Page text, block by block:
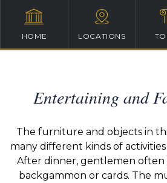
HOME LOCATIONS
Entertaining and
The furniture and objects in
many different kinds of
After dinner, gentlemen often
backgammon or cards. The